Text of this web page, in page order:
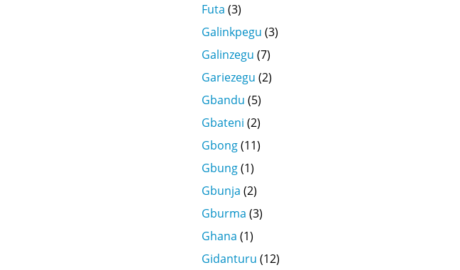
Futa (3)
Galinkpegu (3)
Galinzegu (7)
Gariezegu (2)
Gbandu (5)
Gbateni (2)
Gbong(11)
Gbung(1)
Gbunja (2)
Gburma (3)
Ghana (1)
Gidanturu (12)